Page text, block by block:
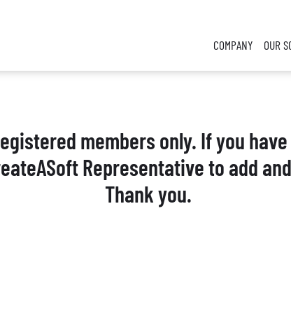
COMPANY OUR
members only. If you
Representative to add
Thank you.